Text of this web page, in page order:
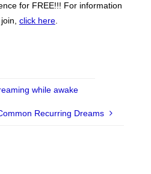
for FREE!!! For information
click here.
while awake
Recurring Dreams